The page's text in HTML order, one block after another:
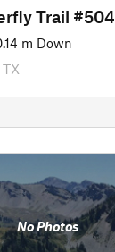
Trail #504
m Down
No Photos